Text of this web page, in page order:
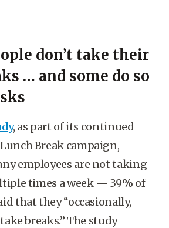
don’t take their
… and some do so
, as part of its continued
Break campaign,
employees are not taking
times a week — 39% of
that they “occasionally,
breaks.” The study